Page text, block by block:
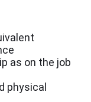
as on the job
physical